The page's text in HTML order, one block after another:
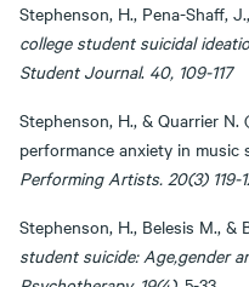
Stephenson, H., Pena-Shaff,
college student suicidal
Student Journal. 40, 109-117
Stephenson, H., & Quarrier
performance anxiety in music
Performing Artists. 20(3) 119-
Stephenson, H., Belesis M., &
student suicide: Age,gender